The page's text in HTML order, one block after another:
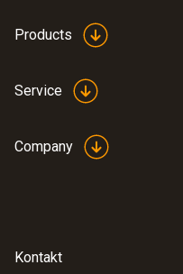
Products
Service
Company
Kontakt